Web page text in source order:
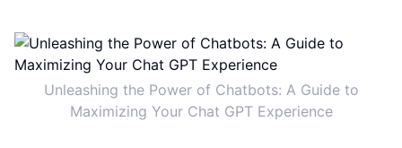
Unleashing the Power of Chatbots: A Guide to
Maximizing Your Chat GPT Experience